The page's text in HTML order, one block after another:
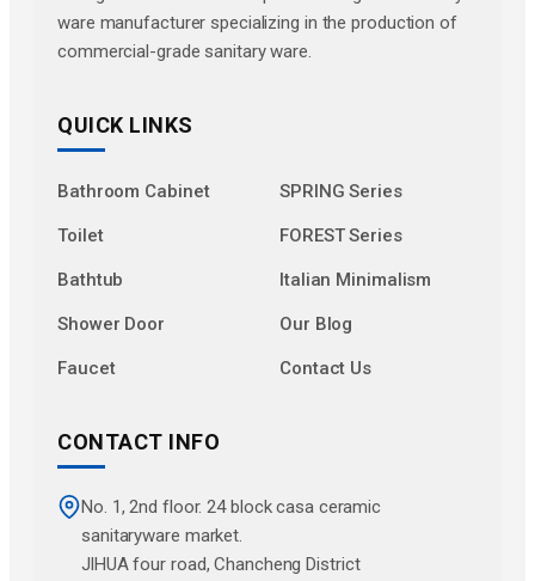
ware manufacturer specializing in the production of
commercial-grade sanitary ware.
QUICK LINKS
Bathroom Cabinet SPRING Series
Toilet FOREST Series
Bathtub Italian Minimalism
Shower Door Our Blog
Faucet Contact Us
CONTACT INFO
No. 1, 2nd floor. 24 block casa ceramic
sanitaryware market.
JlHUA four road, Chancheng District